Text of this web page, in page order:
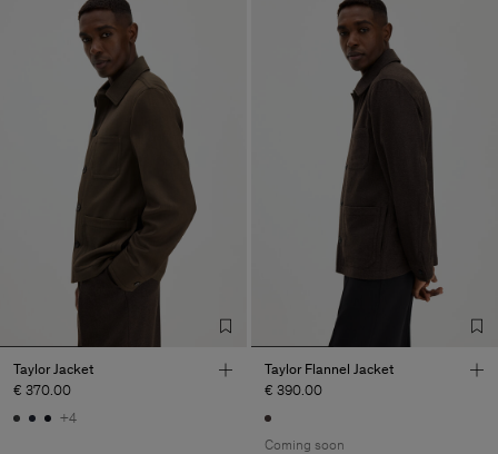
Taylor Jacket
€ 370.00
+4
Taylor Flannel Jacket
€ 390.00
Coming soon